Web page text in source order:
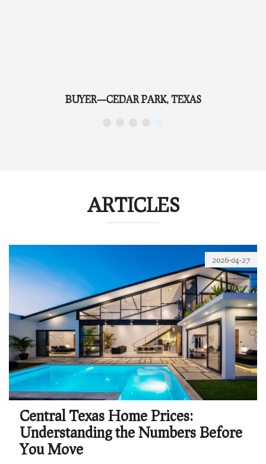
REFERRAL—TAYLOR, TEXAS
ARTICLES
2026-04-27
Central Texas Home Prices:
Understanding the Numbers Before
You Move